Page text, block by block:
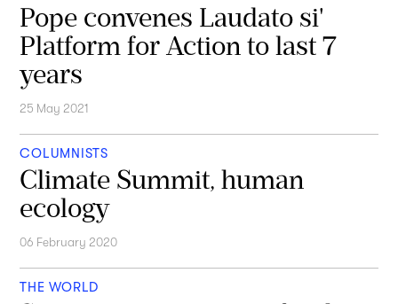
Pope convenes Laudato si'
Platform for Action to last 7
years
25 May 2021
COLUMNISTS
Climate Summit, human
ecology
06 February 2020
THE WORLD